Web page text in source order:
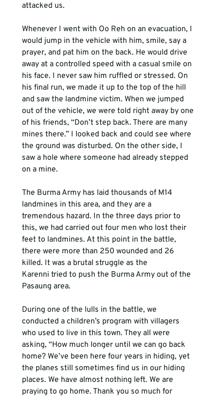
attacked us.
Whenever I went with Oo Reh on an evacuation, I
would jump in the vehicle with him, smile, say a
prayer, and pat him on the back. He would drive
away at a controlled speed with a casual smile on
his face. I never saw him ruffled or stressed. On
his final run, we made it up to the top of the hill
and saw the landmine victim. When we jumped
out of the vehicle, we were told right away by one
of his friends, “Don’t step back. There are many
mines there.” I looked back and could see where
the ground was disturbed. On the other side, I
saw a hole where someone had already stepped
on a mine.
The Burma Army has laid thousands of M14
landmines in this area, and they are a
tremendous hazard. In the three days prior to
this, we had carried out four men who lost their
feet to landmines. At this point in the battle,
there were more than 250 wounded and 26
killed. It was a brutal struggle as the
Karenni tried to push the Burma Army out of the
Pasaung area.
During one of the lulls in the battle, we
conducted a children’s program with villagers
who used to live in this town. They all were
asking, “How much longer until we can go back
home? We’ve been here four years in hiding, yet
the planes still sometimes find us in our hiding
places. We have almost nothing left. We are
praying to go home. Thank you so much for